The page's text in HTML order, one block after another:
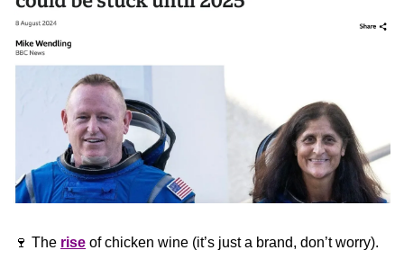
🍷 The rise of chicken wine (it’s just a brand, don’t worry).